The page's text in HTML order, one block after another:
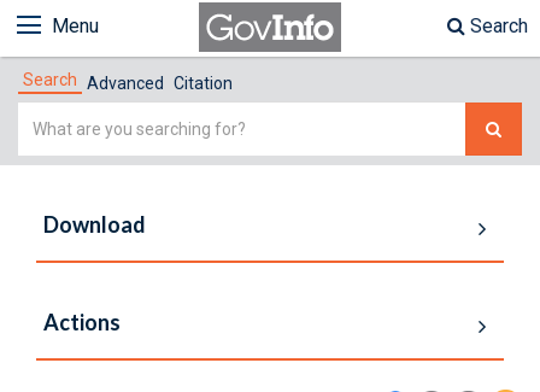
Menu Search
Search Advanced Citation
Simple
Download
Actions